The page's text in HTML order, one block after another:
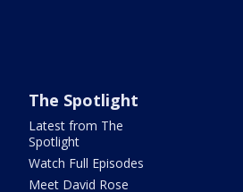
The Spotlight
Latest from The
Spotlight
Watch Full Episodes
Meet David Rose